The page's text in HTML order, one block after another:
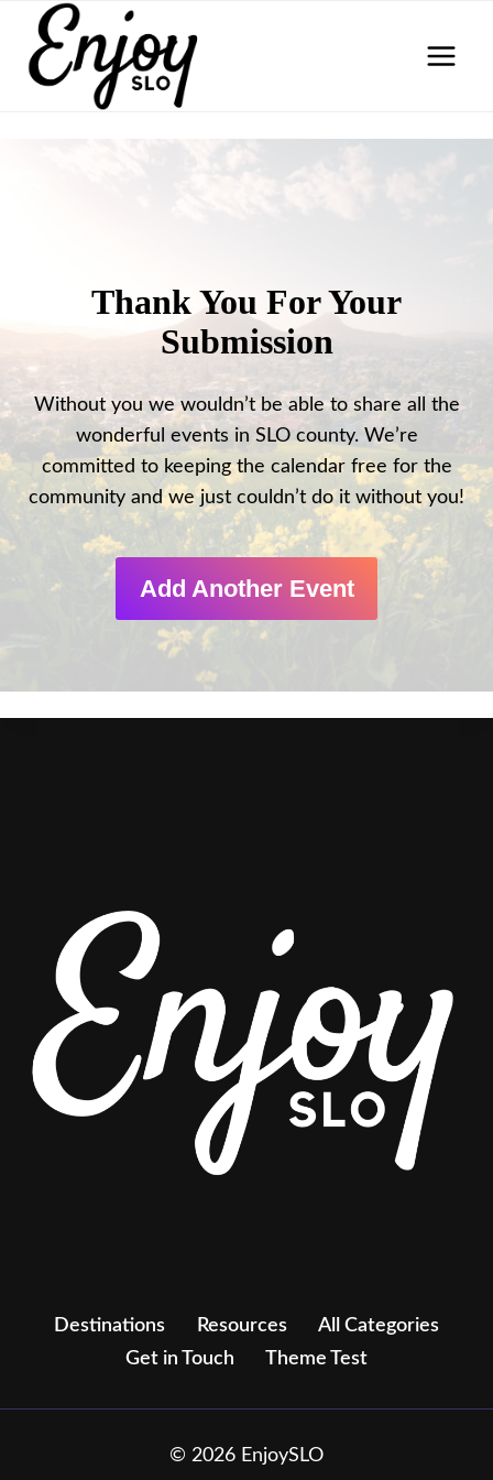
content
Thank You For Your
Submission
Without you we wouldn’t be able to share all the
wonderful events in SLO county. We’re
committed to keeping the calendar free for the
community and we just couldn’t do it without you!
Add Another Event
Destinations Resources
All Categories
Get in Touch
Theme Test
© 2026 EnjoySLO